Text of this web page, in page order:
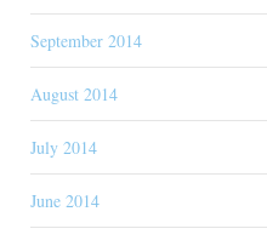
September 2014
August 2014
July 2014
June 2014